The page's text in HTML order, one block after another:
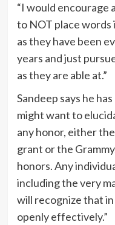
“I would encourage
to NOT place words
as they have been
years and just
as they are able at.”
Sandeep says he
might want to
any honor, either
grant or the
honors. Any
including the very
will recognize that
openly effectively.”